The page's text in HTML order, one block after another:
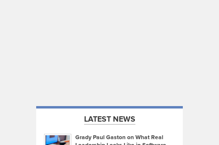
LATEST NEWS
Grady Paul Gaston on What Real